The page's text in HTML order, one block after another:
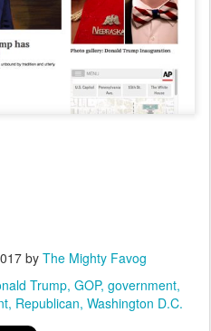
by The Mighty Favog
Trump GOP government
Republican Washington D.C.